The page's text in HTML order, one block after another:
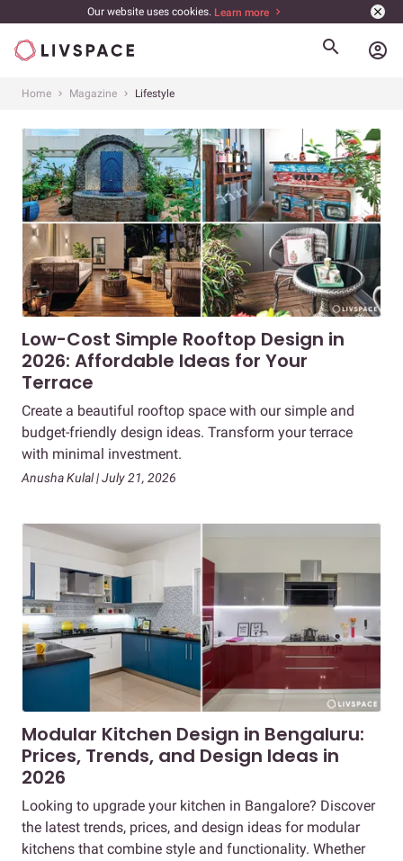
Our website uses cookies. Learn more
account_circle
Home Magazine Lifestyle
Low-Cost Simple Rooftop Design in
2026: Affordable Ideas for Your
Terrace
Create a beautiful rooftop space with our simple and
budget-friendly design ideas. Transform your terrace
with minimal investment.
Anusha Kulal | July 21, 2026
Modular Kitchen Design in Bengaluru:
Prices, Trends, and Design Ideas in
2026
Looking to upgrade your kitchen in Bangalore? Discover
the latest trends, prices, and design ideas for modular
kitchens that combine style and functionality. Whether